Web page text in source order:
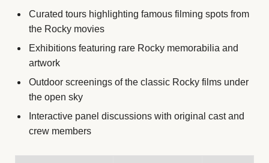
Curated tours highlighting famous filming spots from
the Rocky movies
Exhibitions featuring rare Rocky memorabilia and
artwork
Outdoor screenings of the classic Rocky films under
the open sky
Interactive panel discussions with original cast and
crew members